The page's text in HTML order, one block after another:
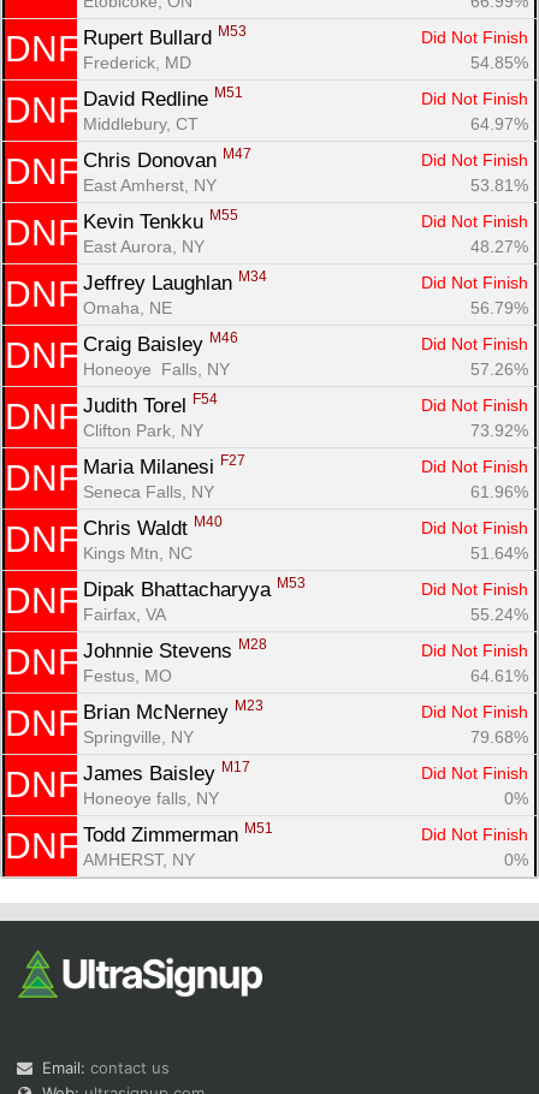
DNF Rupert Bullard M53
Did Not Finish
Frederick, MD
54.85%
DNF David Redline M51
Did Not Finish
Middlebury, CT
64.97%
DNF Chris Donovan M47
Did Not Finish
East Amherst, NY
53.81%
DNF Kevin Tenkku M55
Did Not Finish
East Aurora, NY
48.27%
DNF Jeffrey Laughlan M34
Did Not Finish
Omaha, NE
56.79%
DNF Craig Baisley M46
Did Not Finish
Honeoye  Falls, NY
57.26%
DNF Judith Torel F54
Did Not Finish
Clifton Park, NY
73.92%
DNF Maria Milanesi F27
Did Not Finish
Seneca Falls, NY
61.96%
DNF Chris Waldt M40
Did Not Finish
Kings Mtn, NC
51.64%
DNF Dipak Bhattacharyya M53
Did Not Finish
Fairfax, VA
55.24%
DNF Johnnie Stevens M28
Did Not Finish
Festus, MO
64.61%
DNF Brian McNerney M23
Did Not Finish
Springville, NY
79.68%
DNF James Baisley M17
Did Not Finish
Honeoye falls, NY
0%
DNF Todd Zimmerman M51
Did Not Finish
AMHERST, NY
0%
Email: contact us